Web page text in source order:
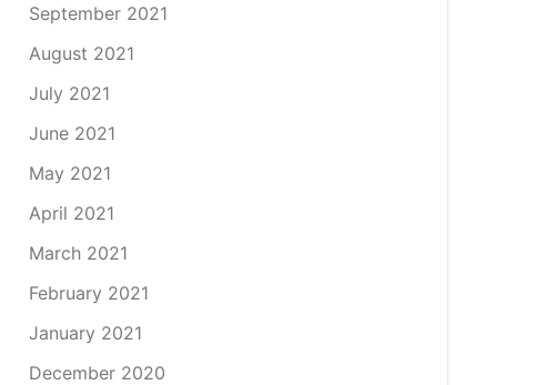
September 2021
August 2021
July 2021
June 2021
May 2021
April 2021
March 2021
February 2021
January 2021
December 2020